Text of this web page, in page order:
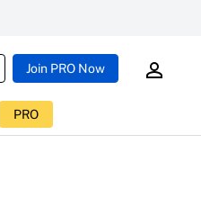
Join PRO Now
PRO